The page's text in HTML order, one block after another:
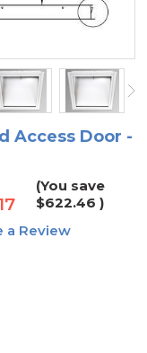
Access Door -
(You save
$622.46 )
a Review